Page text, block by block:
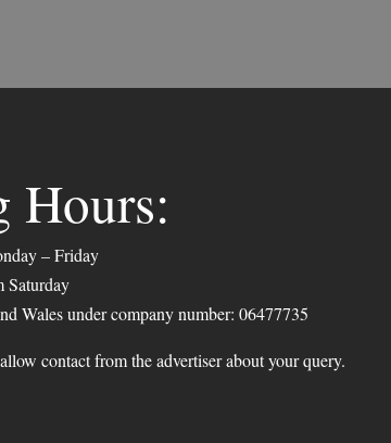
Hours:
– Friday
Saturday
Wales under company number: 06477735
contact from the advertiser about your query.